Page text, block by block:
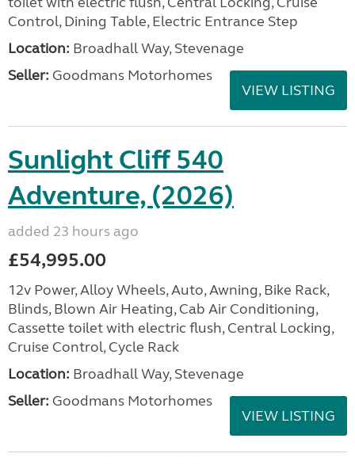
Control, Dining Table, Electric Entrance Step
Location: Broadhall Way, Stevenage
Seller: Goodmans Motorhomes
VIEW LISTING
Sunlight Cliff 540
Adventure, (2026)
added 23 hours ago
£54,995.00
12v Power, Alloy Wheels, Auto, Awning, Bike Rack,
Blinds, Blown Air Heating, Cab Air Conditioning,
Cassette toilet with electric flush, Central Locking,
Cruise Control, Cycle Rack
Location: Broadhall Way, Stevenage
Seller: Goodmans Motorhomes
VIEW LISTING